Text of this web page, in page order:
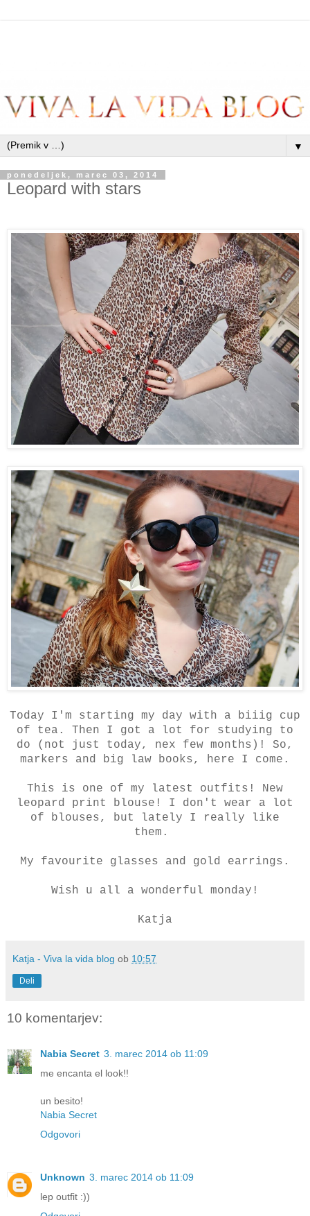
▼
ponedeljek, marec 03, 2014
Leopard with stars
Today I'm starting my day with a biiig cup
of tea. Then I got a lot for studying to
do (not just today, nex few months)! So,
markers and big law books, here I come.
This is one of my latest outfits! New
leopard print blouse! I don't wear a lot
of blouses, but lately I really like
them.
My favourite glasses and gold earrings.
Wish u all a wonderful monday!
Katja
Katja - Viva la vida blog ob 10:57
Deli
10 komentarjev:
Nabia Secret 3. marec 2014 ob 11:09
me encanta el look!!
un besito!
Nabia Secret
Odgovori
Unknown 3. marec 2014 ob 11:09
lep outfit :))